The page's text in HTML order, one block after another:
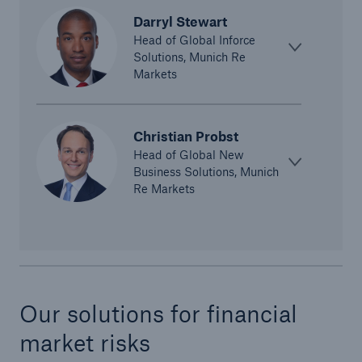
Darryl Stewart
Head of Global Inforce
Solutions, Munich Re
Markets
Christian Probst
Head of Global New
Business Solutions, Munich
Re Markets
Our solutions for financial
market risks
Risks
Cyber threats are certainly one of the biggest
security risks of the 21st century
Home